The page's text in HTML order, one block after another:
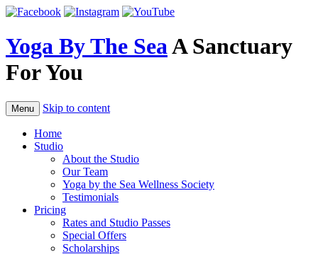
Skip
content
Yoga By The SeaA Sanctuary
For You
Menu Skip to content
Home
Studio
About the Studio
Our Team
Yoga by the Sea Wellness Society
Testimonials
Pricing
Rates and Studio Passes
Special Offers
Scholarships